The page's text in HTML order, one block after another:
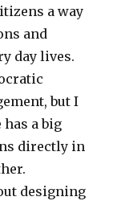
a way
and
day lives.
but I
a big
directly in
designing